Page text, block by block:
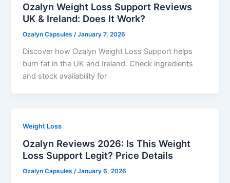
Ozalyn Weight Loss Support Reviews
UK & Ireland: Does It Work?
Ozalyn Capsules/January 7, 2026
Discover how Ozalyn Weight Loss Support helps
burn fat in the UK and Ireland. Check ingredients
and stock availability for
Weight Loss
Ozalyn Reviews 2026: Is This Weight
Loss Support Legit? Price Details
Ozalyn Capsules/January 6, 2026